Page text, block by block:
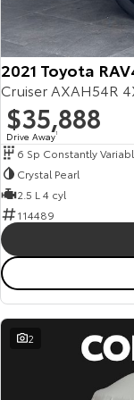
Our Stock
Toyota
Enquiries
2021 Toyota
Cruiser AXAH54R
$35,888
Drive Away1
Crystal Pearl
2.5 L 4 cyl
114489
2